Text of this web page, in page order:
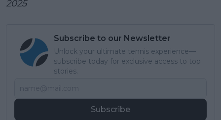
2025
Subscribe to our Newsletter
Unlock your ultimate tennis experience—
subscribe today for exclusive access to top
stories.
Subscribe